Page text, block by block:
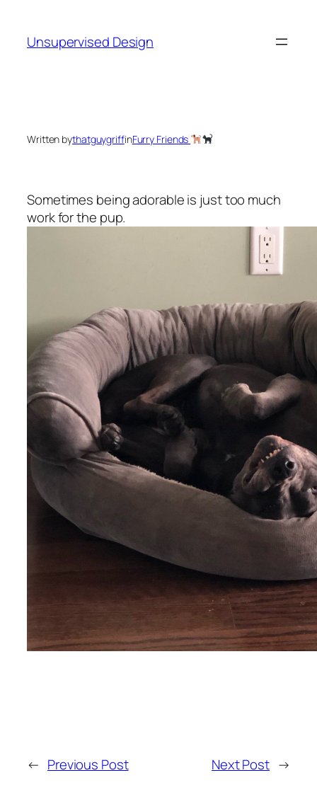
content
Unsupervised Design
Written bythatguygriffinFurry Friends
Sometimes being adorable is just too much
work for the pup.
← Previous Post Next Post →